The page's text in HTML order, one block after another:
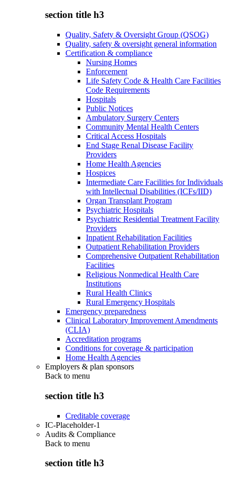
section title h3
Quality, Safety & Oversight Group (QSOG)
Quality, safety & oversight general information
Certification & compliance
Nursing Homes
Enforcement
Life Safety Code & Health Care Facilities
Code Requirements
Hospitals
Public Notices
Ambulatory Surgery Centers
Community Mental Health Centers
Critical Access Hospitals
End Stage Renal Disease Facility
Providers
Home Health Agencies
Hospices
Intermediate Care Facilities for Individuals
with Intellectual Disabilities (ICFs/IID)
Organ Transplant Program
Psychiatric Hospitals
Psychiatric Residential Treatment Facility
Providers
Inpatient Rehabilitation Facilities
Outpatient Rehabilitation Providers
Comprehensive Outpatient Rehabilitation
Facilities
Religious Nonmedical Health Care
Institutions
Rural Health Clinics
Rural Emergency Hospitals
Emergency preparedness
Clinical Laboratory Improvement Amendments
(CLIA)
Accreditation programs
Conditions for coverage & participation
Home Health Agencies
Employers & plan sponsors
Back to menu
section title h3
Creditable coverage
IC-Placeholder-1
Audits & Compliance
Back to menu
section title h3